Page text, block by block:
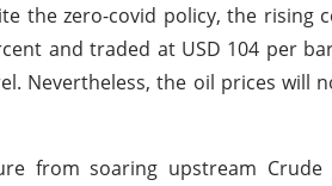
the zero-covid policy, the rising
and traded at USD 104 per
Nevertheless, the oil prices will
from soaring upstream